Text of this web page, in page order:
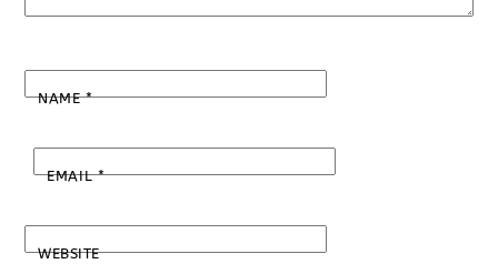
NAME*
EMAIL*
WEBSITE